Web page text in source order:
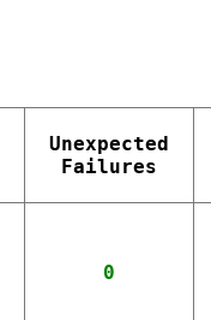
Unexpected
Failures
0